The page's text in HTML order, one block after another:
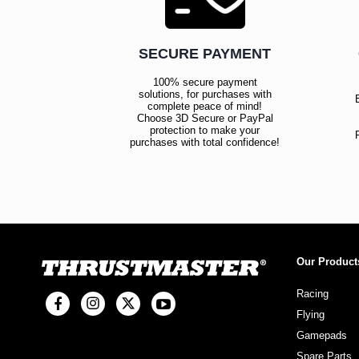
SECURE PAYMENT
100% secure payment
solutions, for purchases with
complete peace of mind!
Choose 3D Secure or PayPal
protection to make your
purchases with total confidence!
Our
Racing
Flying
Gamepads
Spare Parts